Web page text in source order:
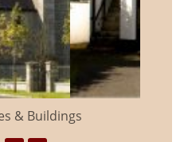
& Buildings